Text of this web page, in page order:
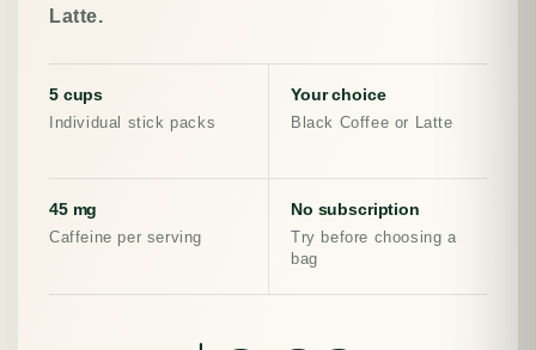
Latte.
5 cups
Individual stick packs
Your choice
Black Coffee or Latte
45 mg
Caffeine per serving
No subscription
Try before choosing a
bag